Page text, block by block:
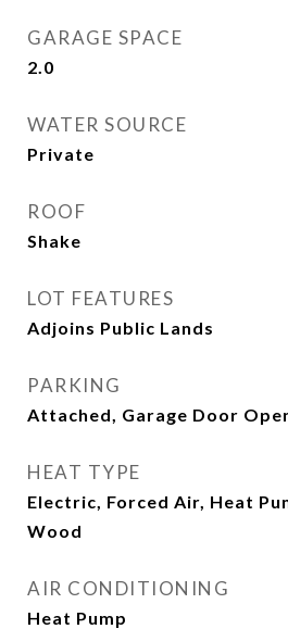
GARAGE SPACE
2.0
WATER SOURCE
Private
ROOF
Shake
LOT FEATURES
Adjoins Public Lands
PARKING
Attached, Garage Door
HEAT TYPE
Electric, Forced Air, Heat
Wood
AIR CONDITIONING
Heat Pump